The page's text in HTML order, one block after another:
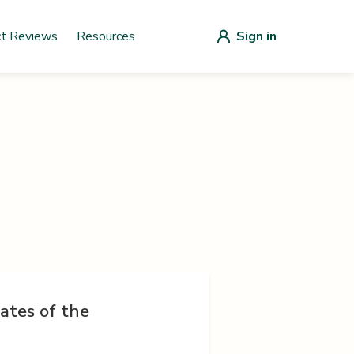
Reviews Resources Sign in
of the